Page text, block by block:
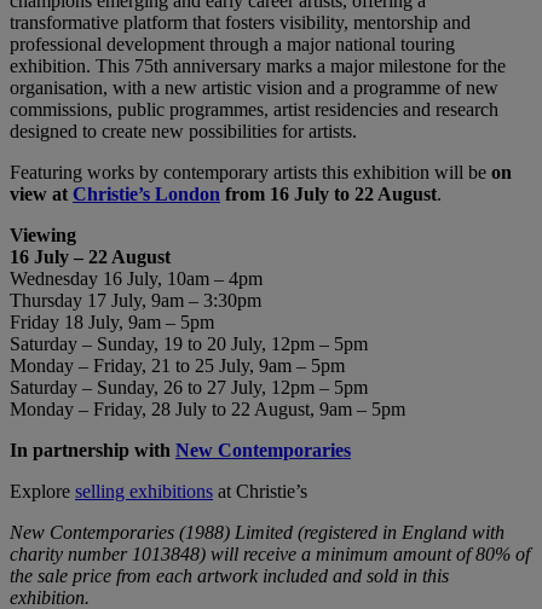
transformative platform that fosters visibility, mentorship and
professional development through a major national touring
exhibition. This 75th anniversary marks a major milestone for the
organisation, with a new artistic vision and a programme of new
commissions, public programmes, artist residencies and research
designed to create new possibilities for artists.
Featuring works by contemporary artists this exhibition will be on
view at Christie’s London from 16 July to 22 August.
Viewing
16 July – 22 August
Wednesday 16 July, 10am – 4pm
Thursday 17 July, 9am – 3:30pm
Friday 18 July, 9am – 5pm
Saturday – Sunday, 19 to 20 July, 12pm – 5pm
Monday – Friday, 21 to 25 July, 9am – 5pm
Saturday – Sunday, 26 to 27 July, 12pm – 5pm
Monday – Friday, 28 July to 22 August, 9am – 5pm
In partnership with New Contemporaries
Explore selling exhibitions at Christie’s
New Contemporaries (1988) Limited (registered in England with
charity number 1013848) will receive a minimum amount of 80% of
the sale price from each artwork included and sold in this
exhibition.